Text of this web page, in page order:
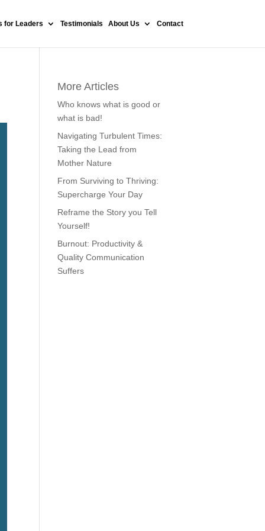
for Leaders Testimonials About Us Contact
More Articles
Who knows what is good or
what is bad!
Navigating Turbulent Times:
Taking the Lead from
Mother Nature
From Surviving to Thriving:
Supercharge Your Day
Reframe the Story you Tell
Yourself!
Burnout: Productivity &
Quality Communication
Suffers